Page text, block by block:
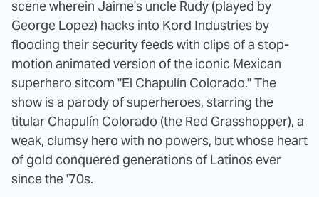
scene wherein Jaime's uncle Rudy (played by
George Lopez) hacks into Kord Industries by
flooding their security feeds with clips of a stop-
motion animated version of the iconic Mexican
superhero sitcom "El Chapulín Colorado." The
show is a parody of superheroes, starring the
titular Chapulín Colorado (the Red Grasshopper), a
weak, clumsy hero with no powers, but whose heart
of gold conquered generations of Latinos ever
since the '70s.